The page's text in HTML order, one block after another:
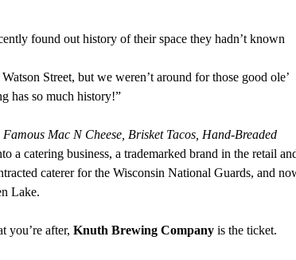
found out history of their space they hadn’t known
Street, but we weren’t around for those good ole’
has so much history!”
Famous Mac N Cheese, Brisket Tacos, Hand-Breaded
a catering business, a trademarked brand in the retail
caterer for the Wisconsin National Guards, and
Lake.
you’re after, Knuth Brewing Company is the ticket.